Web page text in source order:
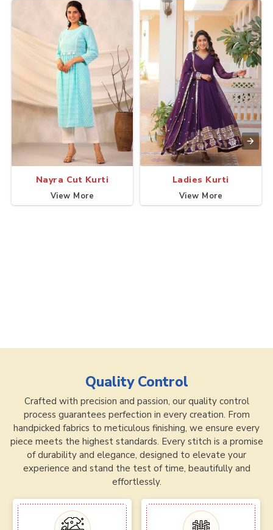
Nayra Cut Kurti
View More
Ladies Kurti
View More
Quality Control
Crafted with precision and passion, our quality control
process guarantees perfection in every creation. From
handpicked fabrics to meticulous finishing, we ensure every
piece meets the highest standards. Every stitch is a promise
of durability and elegance, designed to elevate your
experience and stand the test of time, beautifully and
effortlessly.